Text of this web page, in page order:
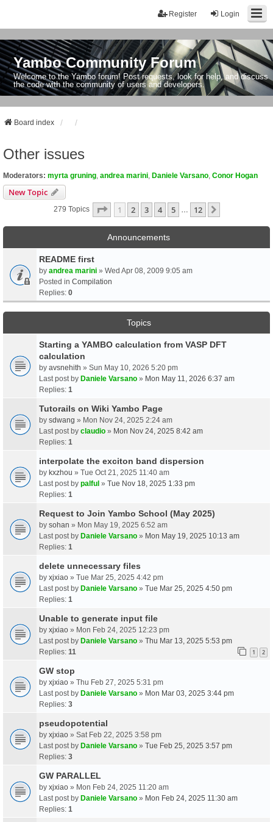
Login
Register
Yambo Community Forum
Welcome to the Yambo forum! Post requests, look for help, and discuss
the code with the community of users and developers.
Board index
Other issues
Moderators: myrta gruning andrea marini Daniele Varsano Conor Hogan
New Topic
279 Topics Page 1Of12
1 2 3 4 5 12
Announcements
README first
by andrea marini » Wed Apr 08, 2009 9:05 am
Posted in Compilation
Replies: 0
Topics
Starting a YAMBO calculation from VASP DFT
calculation
by avsnehith » Sun May 10, 2026 5:20 pm
Last post by Daniele Varsano » Mon May 11, 2026 6:37 am
Replies: 1
Tutorails on Wiki Yambo Page
by sdwang » Mon Nov 24, 2025 2:24 am
Last post by claudio » Mon Nov 24, 2025 8:42 am
Replies: 1
interpolate the exciton band dispersion
by kxzhou » Tue Oct 21, 2025 11:40 am
Last post by palful » Tue Nov 18, 2025 1:33 pm
Replies: 1
Request to Join Yambo School (May 2025)
by sohan » Mon May 19, 2025 6:52 am
Last post by Daniele Varsano » Mon May 19, 2025 10:13 am
Replies: 1
delete unnecessary files
by xjxiao » Tue Mar 25, 2025 4:42 pm
Last post by Daniele Varsano » Tue Mar 25, 2025 4:50 pm
Replies: 1
Unable to generate input file
by xjxiao » Mon Feb 24, 2025 12:23 pm
Last post by Daniele Varsano » Thu Mar 13, 2025 5:53 pm
Replies: 11 1 2
GW stop
by xjxiao » Thu Feb 27, 2025 5:31 pm
Last post by Daniele Varsano » Mon Mar 03, 2025 3:44 pm
Replies: 3
pseudopotential
by xjxiao » Sat Feb 22, 2025 3:58 pm
Last post by Daniele Varsano » Tue Feb 25, 2025 3:57 pm
Replies: 3
GW PARALLEL
by xjxiao » Mon Feb 24, 2025 11:20 am
Last post by Daniele Varsano » Mon Feb 24, 2025 11:30 am
Replies: 1